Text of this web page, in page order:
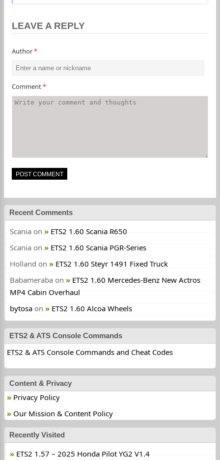
LEAVE A REPLY
Author*
Comment*
Recent Comments
Scania on
ETS2 1.60 Scania R650
Scania on
ETS2 1.60 Scania PGR-Series
Holland on
ETS2 1.60 Steyr 1491 Fixed Truck
Babameraba on
ETS2 1.60 Mercedes-Benz New Actros
MP4 Cabin Overhaul
bytosa on ETS2 1.60 Alcoa Wheels
ETS2 & ATS Console Commands
ETS2 & ATS Console Commands and Cheat Codes
Content & Privacy
Privacy Policy
Our Mission & Content Policy
Recently Visited
ETS2 1.57 – 2025 Honda Pilot YG2 V1.4